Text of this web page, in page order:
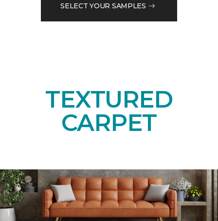
SELECT YOUR SAMPLES
TEXTURED
CARPET